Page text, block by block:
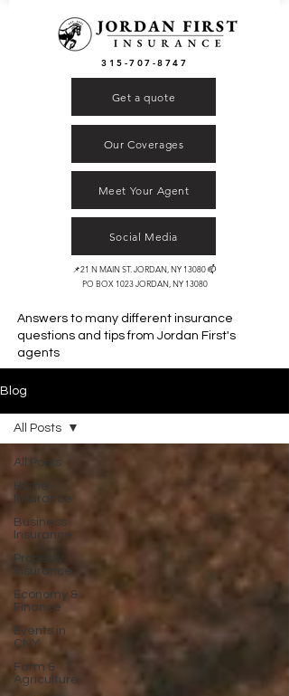
Get a quote
315-707-8747
Our Coverages
Meet Your Agent
Social Media
📌21 N MAIN ST. JORDAN, NY 13080 📫
PO BOX 1023 JORDAN, NY 13080
Answers to many different insurance
questions and tips from Jordan First's
agents
Blog
All Posts
Home
Insurance
Business
Insurance
Property
Insurance
Economy &
Finance
Events in
CNY
Farm &
Agriculture
All Posts